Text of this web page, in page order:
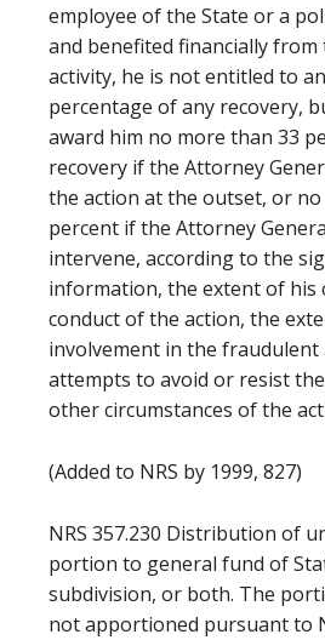
employee of the State or a
and benefited financially
activity, he is not entitled to
percentage of any recovery,
award him no more than 33
recovery if the Attorney
the action at the outset, or
percent if the Attorney
intervene, according to the
information, the extent of
conduct of the action, the
involvement in the fraudulent
attempts to avoid or resist
other circumstances of the
(Added to NRS by 1999, 827)
NRS 357.230 Distribution of
portion to general fund of
subdivision, or both. The
not apportioned pursuant to